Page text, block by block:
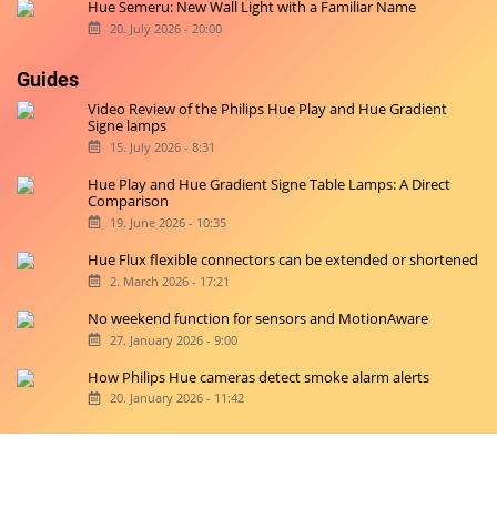
Hue Semeru: New Wall Light with a Familiar Name
20. July 2026 - 20:00
Guides
Video Review of the Philips Hue Play and Hue Gradient
Signe lamps
15. July 2026 - 8:31
Hue Play and Hue Gradient Signe Table Lamps: A Direct
Comparison
19. June 2026 - 10:35
Hue Flux flexible connectors can be extended or shortened
2. March 2026 - 17:21
No weekend function for sensors and MotionAware
27. January 2026 - 9:00
How Philips Hue cameras detect smoke alarm alerts
20. January 2026 - 11:42